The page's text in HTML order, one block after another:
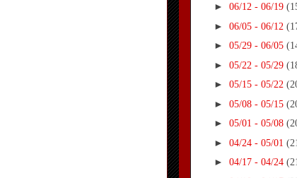
► 06/12 - 06/19
► 06/05 - 06/12
► 05/29 - 06/05
► 05/22 - 05/29
► 05/15 - 05/22
► 05/08 - 05/15
► 05/01 - 05/08
► 04/24 - 05/01
► 04/17 - 04/24